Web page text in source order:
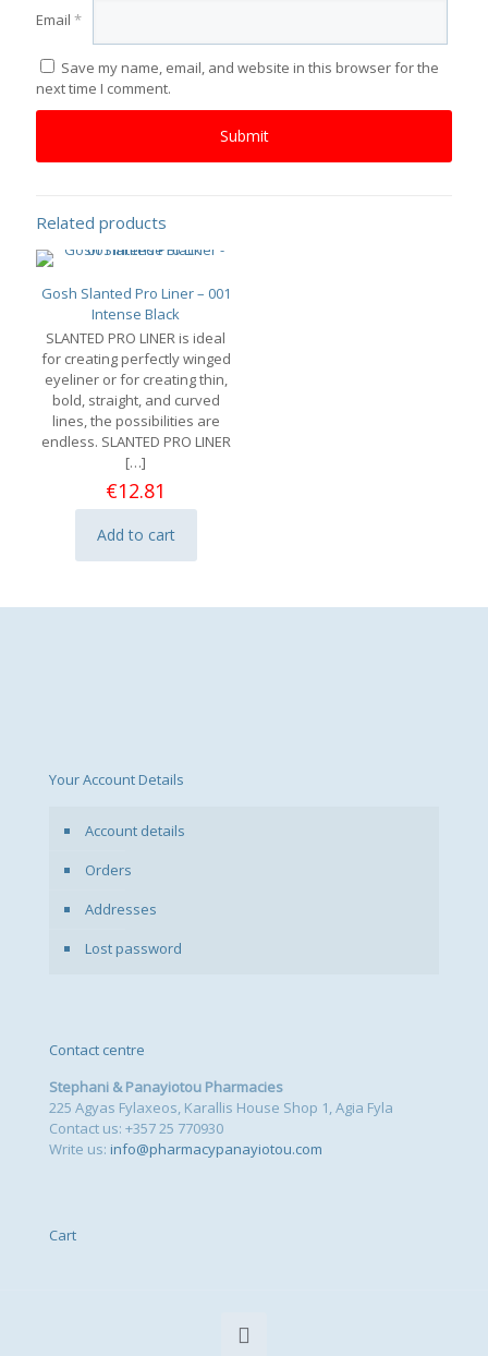
Email *
Save my name, email, and website in this browser for the
next time I comment.
Related products
Gosh Slanted Pro Liner – 001
Intense Black
SLANTED PRO LINER is ideal
for creating perfectly winged
eyeliner or for creating thin,
bold, straight, and curved
lines, the possibilities are
endless. SLANTED PRO LINER
[…]
€12.81
Add to cart
Your Account Details
Account details
Orders
Addresses
Lost password
Contact centre
Stephani & Panayiotou Pharmacies
225 Agyas Fylaxeos, Karallis House Shop 1, Agia Fyla
Contact us: +357 25 770930
Write us: info@pharmacypanayiotou.com
Cart